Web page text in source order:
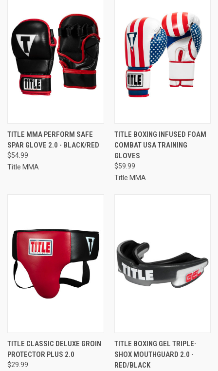
TITLE MMA PERFORM SAFE
SPAR GLOVE 2.0 - BLACK/RED
$54.99
Title MMA
TITLE BOXING INFUSED FOAM
COMBAT USA TRAINING
GLOVES
$59.99
Title MMA
TITLE CLASSIC DELUXE GROIN
PROTECTOR PLUS 2.0
$29.99
TITLE BOXING GEL TRIPLE-
SHOX MOUTHGUARD 2.0 -
RED/BLACK